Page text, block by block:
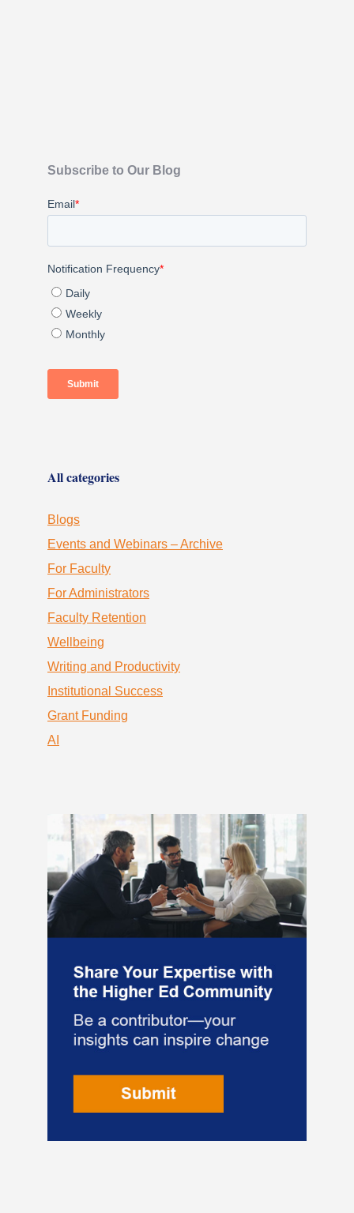
Subscribe to Our Blog
All categories
Blogs
Events and Webinars – Archive
For Faculty
For Administrators
Faculty Retention
Wellbeing
Writing and Productivity
Institutional Success
Grant Funding
AI